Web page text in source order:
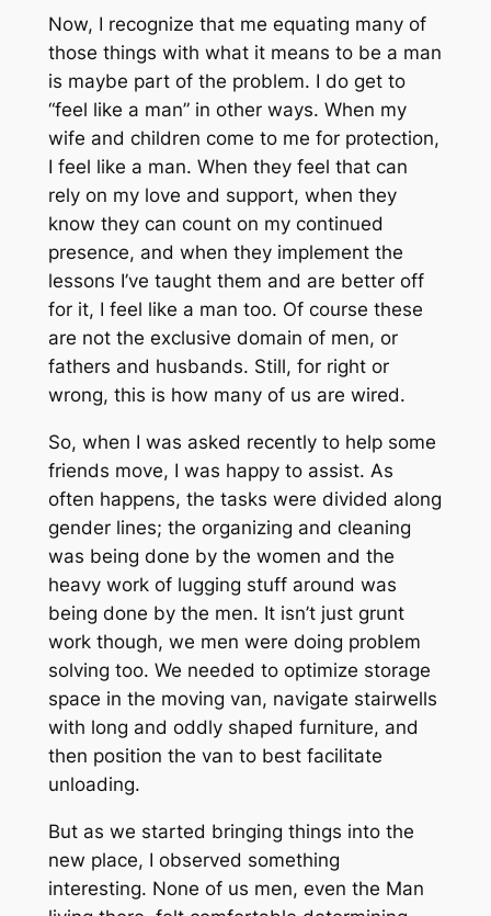
Now, I recognize that me equating many of
those things with what it means to be a man
is maybe part of the problem. I do get to
“feel like a man” in other ways. When my
wife and children come to me for protection,
I feel like a man. When they feel that can
rely on my love and support, when they
know they can count on my continued
presence, and when they implement the
lessons I’ve taught them and are better off
for it, I feel like a man too. Of course these
are not the exclusive domain of men, or
fathers and husbands. Still, for right or
wrong, this is how many of us are wired.
So, when I was asked recently to help some
friends move, I was happy to assist. As
often happens, the tasks were divided along
gender lines; the organizing and cleaning
was being done by the women and the
heavy work of lugging stuff around was
being done by the men. It isn’t just grunt
work though, we men were doing problem
solving too. We needed to optimize storage
space in the moving van, navigate stairwells
with long and oddly shaped furniture, and
then position the van to best facilitate
unloading.
But as we started bringing things into the
new place, I observed something
interesting. None of us men, even the Man